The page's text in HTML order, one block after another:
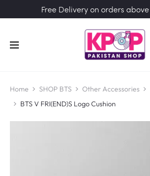
Free Delivery on orders
Home SHOP BTS Other Accessories
BTS V FRI(END)S Logo Cushion